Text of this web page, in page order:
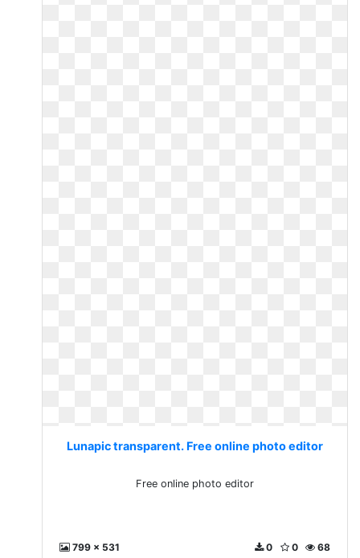
Lunapic transparent. Free online photo editor
Free online photo editor
799 x 531 68
0
0